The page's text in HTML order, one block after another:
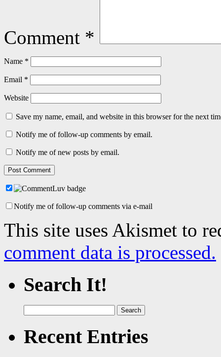
Comment *
Name *
Email *
Website
Save my name, email, and website in this browser for the next
Notify me of follow-up comments by email.
Notify me of new posts by email.
Notify me of follow-up comments via e-mail
This site uses Akismet to
comment data is processed.
Search It!
for:
Recent Entries